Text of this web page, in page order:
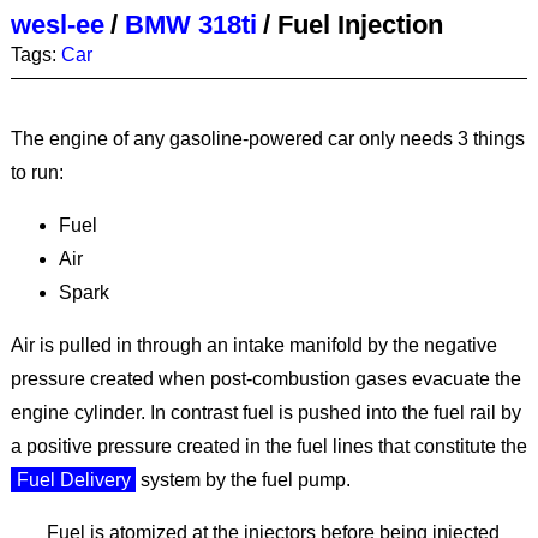
wesl-ee / BMW 318ti / Fuel Injection
Tags: Car
The engine of any gasoline-powered car only needs 3 things
to run:
Fuel
Air
Spark
Air is pulled in through an intake manifold by the negative
pressure created when post-combustion gases evacuate the
engine cylinder. In contrast fuel is pushed into the fuel rail by
a positive pressure created in the fuel lines that constitute the
Fuel Delivery system by the fuel pump.
Fuel is atomized at the injectors before being injected